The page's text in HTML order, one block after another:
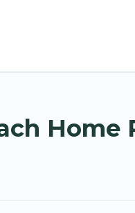
Hidden
Home